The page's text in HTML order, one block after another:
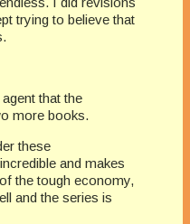
trying to believe that
that the
more books.
these
and makes
the tough economy,
and the series is